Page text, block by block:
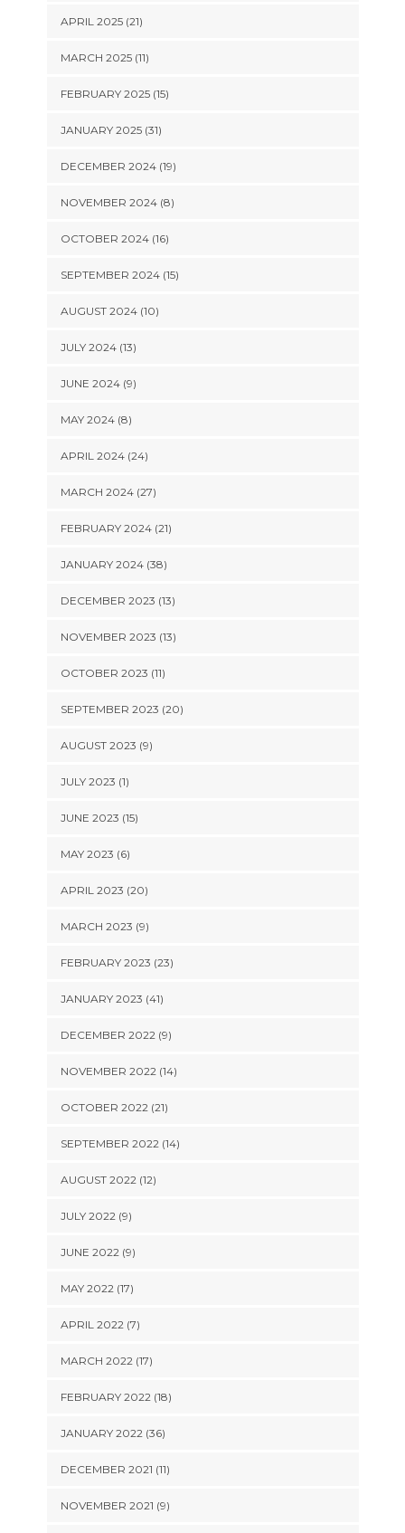
APRIL 2025 (21)
MARCH 2025 (11)
FEBRUARY 2025 (15)
JANUARY 2025 (31)
DECEMBER 2024 (19)
NOVEMBER 2024 (8)
OCTOBER 2024 (16)
SEPTEMBER 2024 (15)
AUGUST 2024 (10)
JULY 2024 (13)
JUNE 2024 (9)
MAY 2024 (8)
APRIL 2024 (24)
MARCH 2024 (27)
FEBRUARY 2024 (21)
JANUARY 2024 (38)
DECEMBER 2023 (13)
NOVEMBER 2023 (13)
OCTOBER 2023 (11)
SEPTEMBER 2023 (20)
AUGUST 2023 (9)
JULY 2023 (1)
JUNE 2023 (15)
MAY 2023 (6)
APRIL 2023 (20)
MARCH 2023 (9)
FEBRUARY 2023 (23)
JANUARY 2023 (41)
DECEMBER 2022 (9)
NOVEMBER 2022 (14)
OCTOBER 2022 (21)
SEPTEMBER 2022 (14)
AUGUST 2022 (12)
JULY 2022 (9)
JUNE 2022 (9)
MAY 2022 (17)
APRIL 2022 (7)
MARCH 2022 (17)
FEBRUARY 2022 (18)
JANUARY 2022 (36)
DECEMBER 2021 (11)
NOVEMBER 2021 (9)